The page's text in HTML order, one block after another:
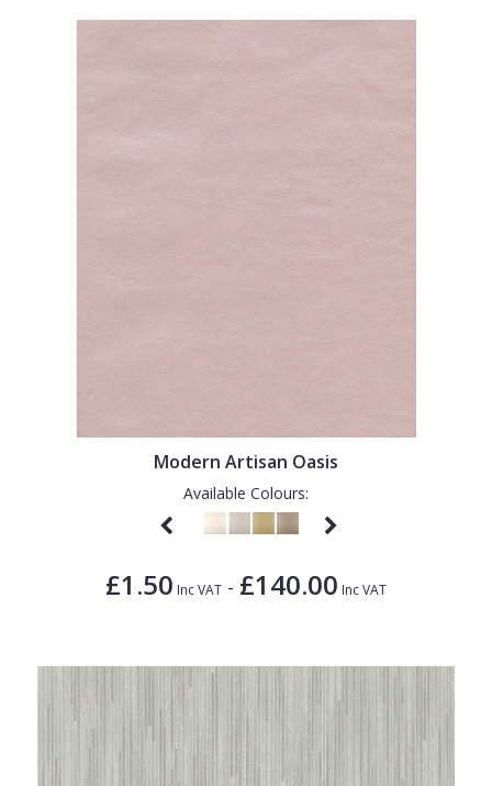
Modern Artisan Oasis
Available Colours:
£1.50 Inc VAT - £140.00 Inc VAT